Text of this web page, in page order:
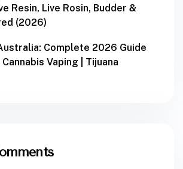
Resin, Live Rosin, Budder &
(2026)
Complete 2026 Guide
Vaping | Tijuana